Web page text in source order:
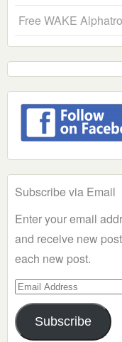
Free WAKE
Subscribe via Email
Enter your email
and receive new
each new post.
Email
Address
Subscribe